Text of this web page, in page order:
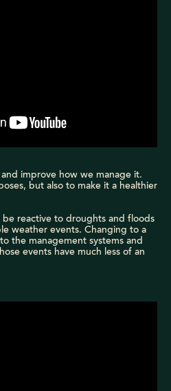
improve how we manage it.
but also to make it a healthier
reactive to droughts and floods
weather events. Changing to a
the management systems and
events have much less of an